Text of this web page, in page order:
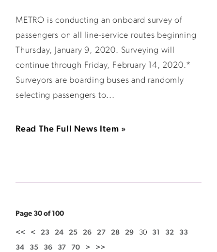
METRO is conducting an onboard survey of
passengers on all line-service routes beginning
Thursday, January 9, 2020. Surveying will
continue through Friday, February 14, 2020.*
Surveyors are boarding buses and randomly
selecting passengers to...
Read The Full News Item »
Page 30 of 100
<< < 23 24 25 26 27 28 29 30 31 32 33
34 35 36 37 70 > >>